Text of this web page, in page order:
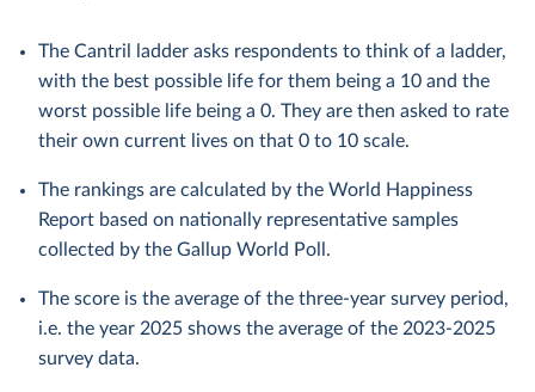
The Cantril ladder asks respondents to think of a ladder,
with the best possible life for them being a 10 and the
worst possible life being a 0. They are then asked to rate
their own current lives on that 0 to 10 scale.
The rankings are calculated by the World Happiness
Report based on nationally representative samples
collected by the Gallup World Poll.
The score is the average of the three-year survey period,
i.e. the year 2025 shows the average of the 2023-2025
survey data.